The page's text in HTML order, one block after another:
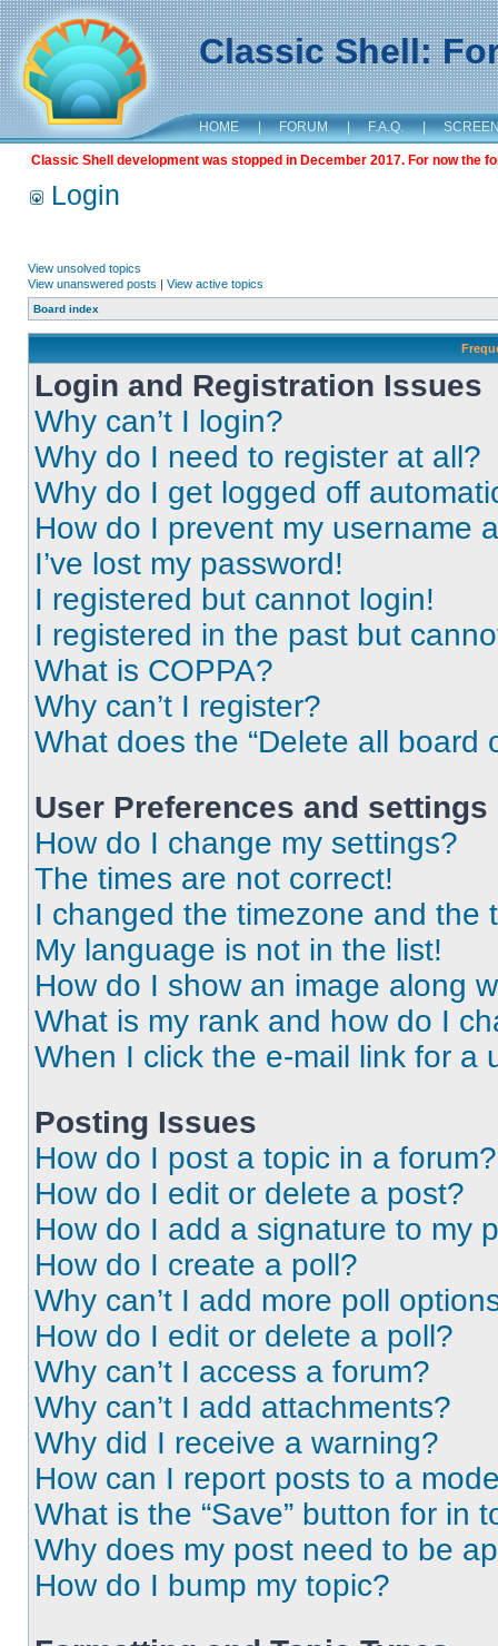
Classic Shell:
HOME | FORUM | F.A.Q. |
Classic Shell development was stopped in December 2017. For now the
Login
View unsolved topics
View unanswered posts | View active topics
Board index
Login and Registration Issues
Why can’t I login?
Why do I need to register at all?
Why do I get logged off
How do I prevent my username
I’ve lost my password!
I registered but cannot login!
I registered in the past but
What is COPPA?
Why can’t I register?
What does the “Delete all board
User Preferences and settings
How do I change my settings?
The times are not correct!
I changed the timezone and the
My language is not in the list!
How do I show an image along
What is my rank and how do I
When I click the e-mail link for a
Posting Issues
How do I post a topic in a forum?
How do I edit or delete a post?
How do I add a signature to my
How do I create a poll?
Why can’t I add more poll
How do I edit or delete a poll?
Why can’t I access a forum?
Why can’t I add attachments?
Why did I receive a warning?
How can I report posts to a
What is the “Save” button for in
Why does my post need to be
How do I bump my topic?